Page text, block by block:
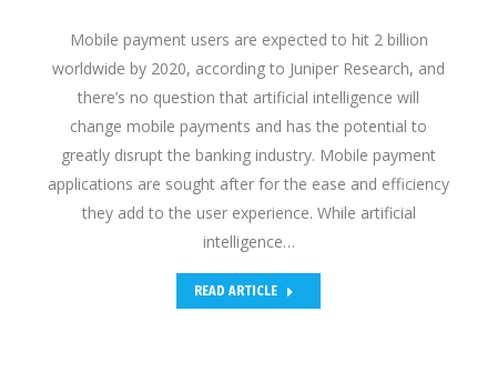
Mobile payment users are expected to hit 2 billion
worldwide by 2020, according to Juniper Research, and
there’s no question that artificial intelligence will
change mobile payments and has the potential to
greatly disrupt the banking industry. Mobile payment
applications are sought after for the ease and efficiency
they add to the user experience. While artificial
intelligence…
READ ARTICLE